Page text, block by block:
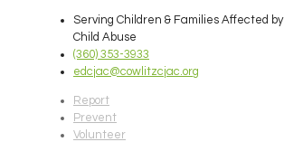
Serving Children & Families Affected by
Child Abuse
(360) 353-3933
edcjac@cowlitzcjac.org
Report
Prevent
Volunteer